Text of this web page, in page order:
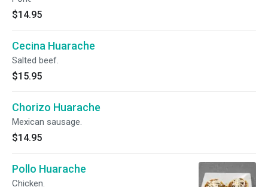
$14.95
Cecina Huarache
Salted beef.
$15.95
Chorizo Huarache
Mexican sausage.
$14.95
Pollo Huarache
Chicken.